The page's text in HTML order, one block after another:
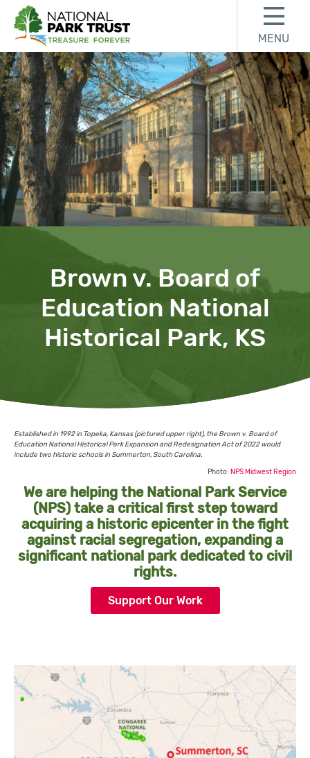
National Park Trust
MENU
Brown v. Board of
Education National
Historical Park, KS
Established in 1992 in Topeka, Kansas (pictured upper right), the Brown v. Board of
Education National Historical Park Expansion and Redesignation Act of 2022 would
include two historic schools in Summerton, South Carolina.
Photo: NPS Midwest Region
We are helping the National Park Service
(NPS) take a critical first step toward
acquiring a historic epicenter in the fight
against racial segregation, expanding a
significant national park dedicated to civil
rights.
Support Our Work